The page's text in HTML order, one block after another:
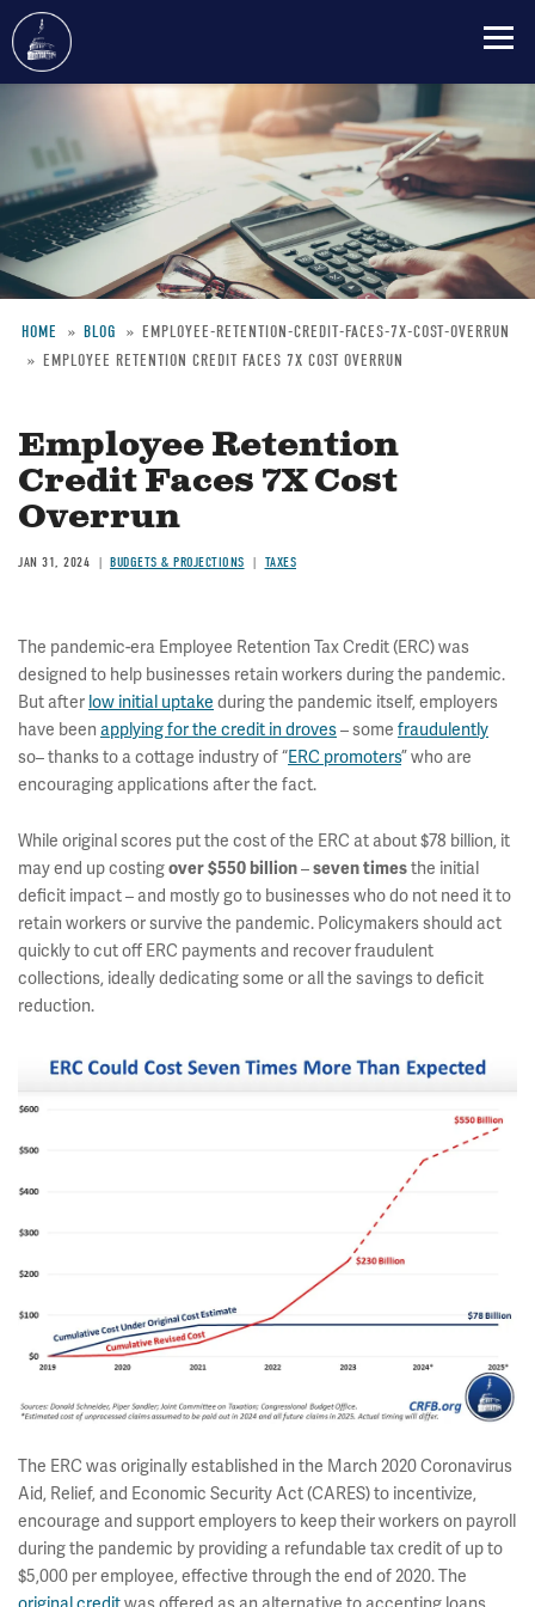
main
content
Breadcrumb
HOME BLOG
EMPLOYEE-RETENTION-CREDIT-FACES-7X-COST-OVERRUN
EMPLOYEE RETENTION CREDIT FACES 7X COST OVERRUN
Employee Retention
Credit Faces 7X Cost
Overrun
JAN 31, 2024 BUDGETS & PROJECTIONS TAXES
The pandemic-era Employee Retention Tax Credit (ERC) was
designed to help businesses retain workers during the pandemic.
But after low initial uptake during the pandemic itself, employers
have been applying for the credit in droves– some fraudulently
so– thanks to a cottage industry of “ERC promoters” who are
encouraging applications after the fact.
While original scores put the cost of the ERC at about $78 billion, it
may end up costingover $550 billion–seven timesthe initial
deficit impact – and mostly go to businesses who do not need it to
retain workers or survive the pandemic. Policymakers should act
quickly to cut off ERC payments and recover fraudulent
collections, ideally dedicating some or all the savings to deficit
reduction.
The ERC was originally established in the March 2020 Coronavirus
Aid, Relief, and Economic Security Act (CARES) to incentivize,
encourage and support employers to keep their workers on payroll
during the pandemic by providing a refundable tax credit of up to
$5,000 per employee, effective through the end of 2020. The